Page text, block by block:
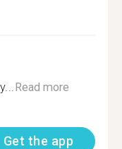
Read more
Get the app